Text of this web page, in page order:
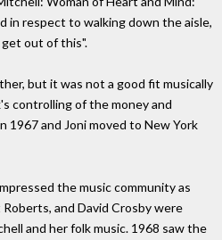
in respect to walking down the aisle,
out of this".
but it was not a good fit musically
controlling of the money and
1967 and Joni moved to New York
the music community as
and David Crosby were
and her folk music. 1968 saw the